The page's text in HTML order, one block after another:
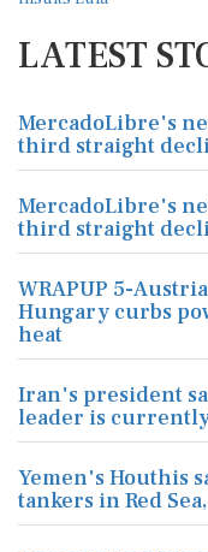
LATEST
MercadoLibre's
third straight
MercadoLibre's
third straight
WRAPUP 5-
Hungary curbs
heat
Iran's president
leader is
Yemen's Houthis
tankers in Red